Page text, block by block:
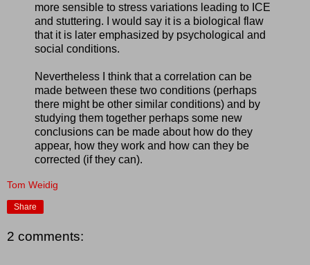
more sensible to stress variations leading to ICE
and stuttering. I would say it is a biological flaw
that it is later emphasized by psychological and
social conditions.
Nevertheless I think that a correlation can be
made between these two conditions (perhaps
there might be other similar conditions) and by
studying them together perhaps some new
conclusions can be made about how do they
appear, how they work and how can they be
corrected (if they can).
Tom Weidig
Share
2 comments: